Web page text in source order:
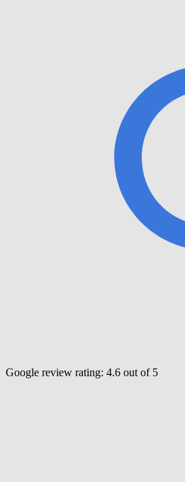
Google review rating: 4.6 out of 5